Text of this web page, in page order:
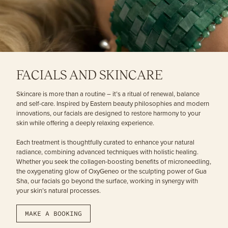
FACIALS AND SKINCARE
Skincare is more than a routine – it’s a ritual of renewal, balance
and self-care. Inspired by Eastern beauty philosophies and modern
innovations, our facials are designed to restore harmony to your
skin while offering a deeply relaxing experience.
Each treatment is thoughtfully curated to enhance your natural
radiance, combining advanced techniques with holistic healing.
Whether you seek the collagen-boosting benefits of microneedling,
the oxygenating glow of OxyGeneo or the sculpting power of Gua
Sha, our facials go beyond the surface, working in synergy with
your skin’s natural processes.
MAKE A BOOKING